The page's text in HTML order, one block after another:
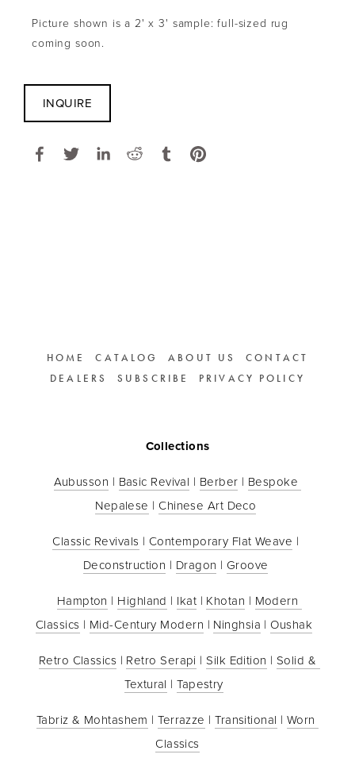
Picture shown is a 2' x 3' sample: full-sized rug
coming soon.
INQUIRE
HOME CATALOG ABOUT US
CONTACT
DEALERS
SUBSCRIBE PRIVACY POLICY
Collections
Aubusson | Basic Revival | Berber | Bespoke
Nepalese | Chinese Art Deco
Classic Revivals | Contemporary Flat Weave
Deconstruction | Dragon | Groove
Hampton | Highland | Ikat | Khotan | Modern
Classics | Mid-Century Modern | Ninghsia | Oushak
Retro Classics | Retro Serapi | Silk Edition | Solid &
Textural | Tapestry
Tabriz & Mohtashem | Terrazze | Transitional | Worn
Classics